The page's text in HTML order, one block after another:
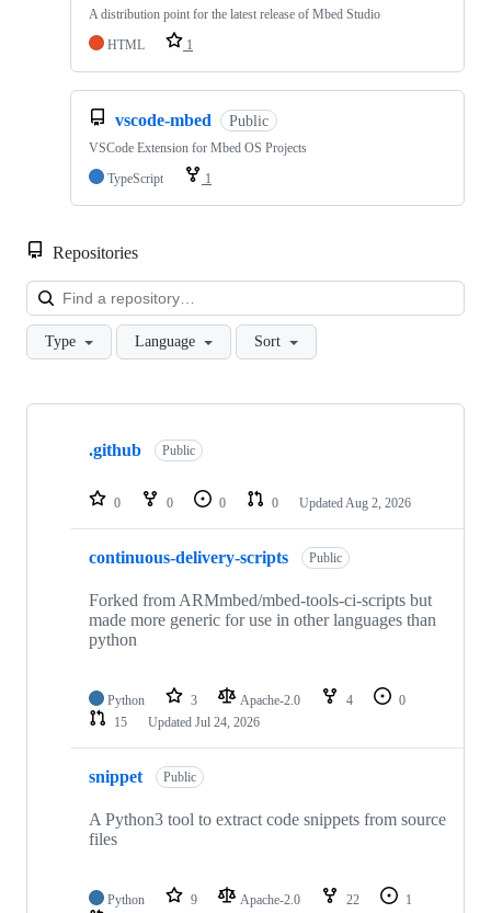
A distribution point for the latest release of Mbed Studio
HTML
1
vscode-mbed Public
VSCode Extension for Mbed OS Projects
TypeScript
1
Repositories
Type Language Sort
Showing
repositories
.github Public
0 0 0 0 Updated Aug 2, 2026
continuous-delivery-scripts Public
Forked from ARMmbed/mbed-tools-ci-scripts but
made more generic for use in other languages than
python
Python 3 Apache-2.0 4
0
15
Updated Jul 24, 2026
snippet Public
A Python3 tool to extract code snippets from source
files
Python 9 Apache-2.0 22
1